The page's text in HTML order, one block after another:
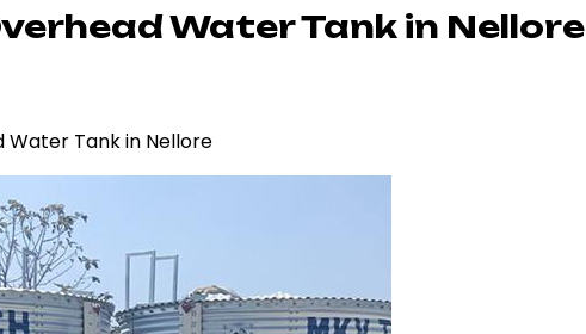
Water Tank in Nellore
Water Tank in Nellore